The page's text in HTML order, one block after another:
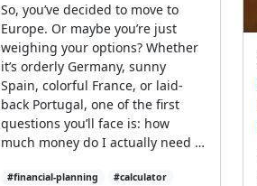
So, you’ve decided to move to
Europe. Or maybe you’re just
weighing your options? Whether
it’s orderly Germany, sunny
Spain, colorful France, or laid-
back Portugal, one of the first
questions you’ll face is: how
much money do I actually need …
#financial-planning #calculator